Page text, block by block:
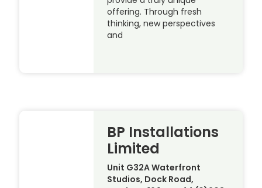
offering. Through fresh
thinking, new perspectives
and
BP Installations
Limited
Unit G32A Waterfront
Studios, Dock Road,